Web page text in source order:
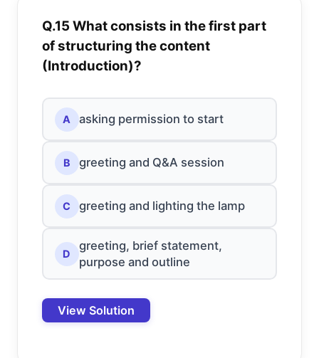
Q.15 What consists in the first part
of structuring the content
(Introduction)?
A asking permission to start
B greeting and Q&A session
C greeting and lighting the lamp
D
greeting, brief statement,
purpose and outline
View Solution